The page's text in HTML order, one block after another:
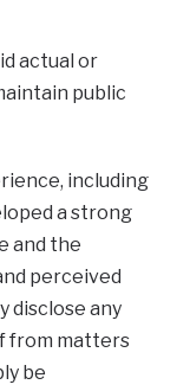
actual or
public
including
a strong
and the
perceived
disclose any
from matters
be